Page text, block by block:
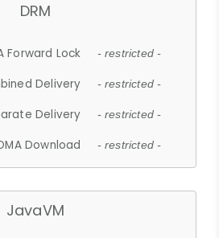
DRM
Forward Lock - restricted -
Delivery - restricted -
Delivery - restricted -
Download - restricted -
JavaVM